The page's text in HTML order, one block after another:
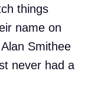
things
name on
Smithee
never had a